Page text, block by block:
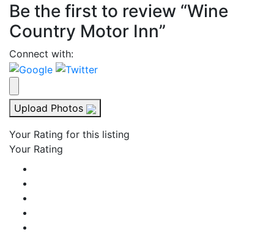
Be the first to review “Wine
Country Motor Inn”
Connect with:
Upload Photos
Your Rating for this listing
Your Rating